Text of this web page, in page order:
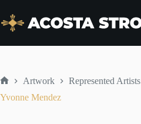
content
Artwork
Represented Artists
Yvonne Mendez